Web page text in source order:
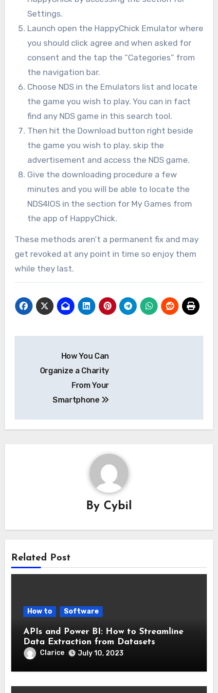
Settings.
Launch open the HappyChick Emulator where
you should click agree and when asked for
consent and the tap the “Categories” from
the navigation bar.
Choose NDS in the Emulators list and locate
the game you wish to play. You can in fact
find any NDS game in this search tool.
Then hit the Download button right beside
the game you wish to play, skip the
advertisement and access the NDS game.
Give the downloading procedure a few
minutes and you will be able to locate the
NDS4IOS in the section for My Games from
the app of HappyChick.
These methods aren’t a permanent fix and may
get revoked at any point in time so enjoy them
while they last.
navigation
How You Can
Organize a Charity
From Your
Smartphone
By Cybil
Related Post
How to Software
APIs and Power BI: How to Streamline
Data Extraction from Datasets
Clarice July 10, 2023